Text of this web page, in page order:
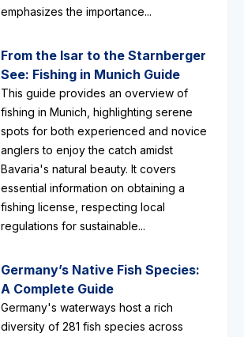
emphasizes the importance...
From the Isar to the Starnberger
See: Fishing in Munich Guide
This guide provides an overview of
fishing in Munich, highlighting serene
spots for both experienced and novice
anglers to enjoy the catch amidst
Bavaria's natural beauty. It covers
essential information on obtaining a
fishing license, respecting local
regulations for sustainable...
Germany’s Native Fish Species:
A Complete Guide
Germany's waterways host a rich
diversity of 281 fish species across